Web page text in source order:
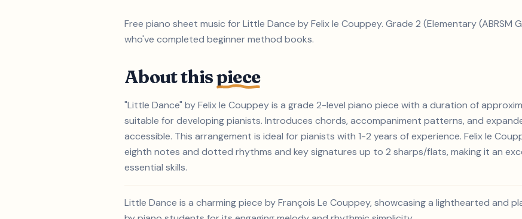
Free piano sheet music for Little Dance by Felix le Couppey. Grade 2 (Elementary
who've completed beginner method books.
About thispiece
"Little Dance" by Felix le Couppey is a grade 2-level piano piece with a duration of
suitable for developing pianists. Introduces chords, accompaniment patterns, and
accessible. This arrangement is ideal for pianists with 1-2 years of experience. Felix le
eighth notes and dotted rhythms and key signatures up to 2 sharps/flats, making it an
essential skills.
Little Dance is a charming piece by François Le Couppey, showcasing a lighthearted and